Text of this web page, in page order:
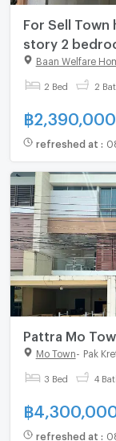
For Sell Town
story 2
Baan Welfare
2 Bed 2
฿2,390,000
refreshed at :
Pattra Mo
Mo Town Pak
3 Bed 4
฿
refreshed at :